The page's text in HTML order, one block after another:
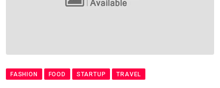
FASHION FOOD STARTUP TRAVEL